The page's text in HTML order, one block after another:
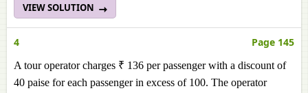
VIEW SOLUTION
4 Page 145
A tour operator charges ₹ 136 per passenger with a discount of
40 paise for each passenger in excess of 100. The operator